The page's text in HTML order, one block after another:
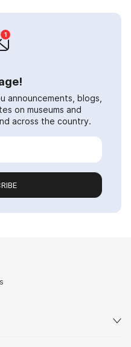
announcements, blogs,
on museums and
across the country.